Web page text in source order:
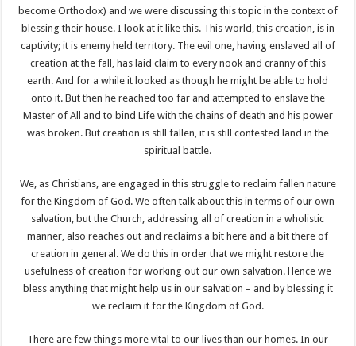
become Orthodox) and we were discussing this topic in the context of
blessing their house. I look at it like this. This world, this creation, is in
captivity; it is enemy held territory. The evil one, having enslaved all of
creation at the fall, has laid claim to every nook and cranny of this
earth. And for a while it looked as though he might be able to hold
onto it. But then he reached too far and attempted to enslave the
Master of All and to bind Life with the chains of death and his power
was broken. But creation is still fallen, it is still contested land in the
spiritual battle.
We, as Christians, are engaged in this struggle to reclaim fallen nature
for the Kingdom of God. We often talk about this in terms of our own
salvation, but the Church, addressing all of creation in a wholistic
manner, also reaches out and reclaims a bit here and a bit there of
creation in general. We do this in order that we might restore the
usefulness of creation for working out our own salvation. Hence we
bless anything that might help us in our salvation – and by blessing it
we reclaim it for the Kingdom of God.
There are few things more vital to our lives than our homes. In our